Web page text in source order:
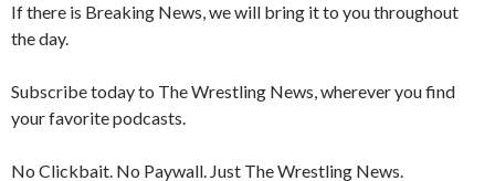
If there is Breaking News, we will bring it to you throughout
the day.
Subscribe today to The Wrestling News, wherever you find
your favorite podcasts.
No Clickbait. No Paywall. Just The Wrestling News.